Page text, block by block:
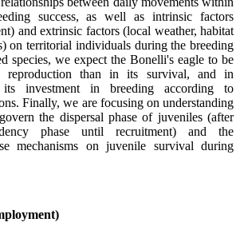
success, as well as intrinsic factors
and extrinsic factors (local weather, habitat
on territorial individuals during the breeding
species, we expect the Bonelli's eagle to be
reproduction than in its survival, and in
investment in breeding according to
Finally, we are focusing on understanding
the dispersal phase of juveniles (after
phase until recruitment) and the
mechanisms on juvenile survival during